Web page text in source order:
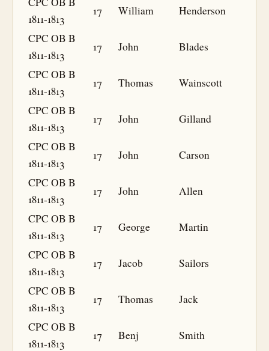
1811-1813
17 William
Henderson
CPC OB B
1811-1813
17 John
Blades
CPC OB B
1811-1813
17 Thomas
Wainscott
CPC OB B
1811-1813
17 John
Gilland
CPC OB B
1811-1813
17 John
Carson
CPC OB B
1811-1813
17 John
Allen
CPC OB B
1811-1813
17 George
Martin
CPC OB B
1811-1813
17 Jacob
Sailors
CPC OB B
1811-1813
17 Thomas
Jack
CPC OB B
1811-1813
17 Benj
Smith